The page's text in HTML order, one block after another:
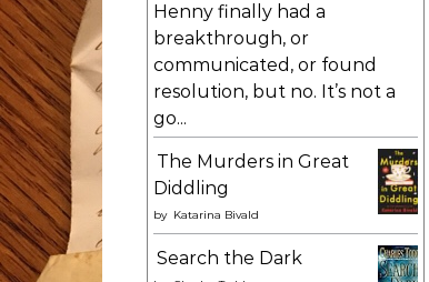
Henny finally had a
breakthrough, or
communicated, or found
resolution, but no. It’s not a
go...
The Murders in Great
Diddling
by Katarina Bivald
Search the Dark